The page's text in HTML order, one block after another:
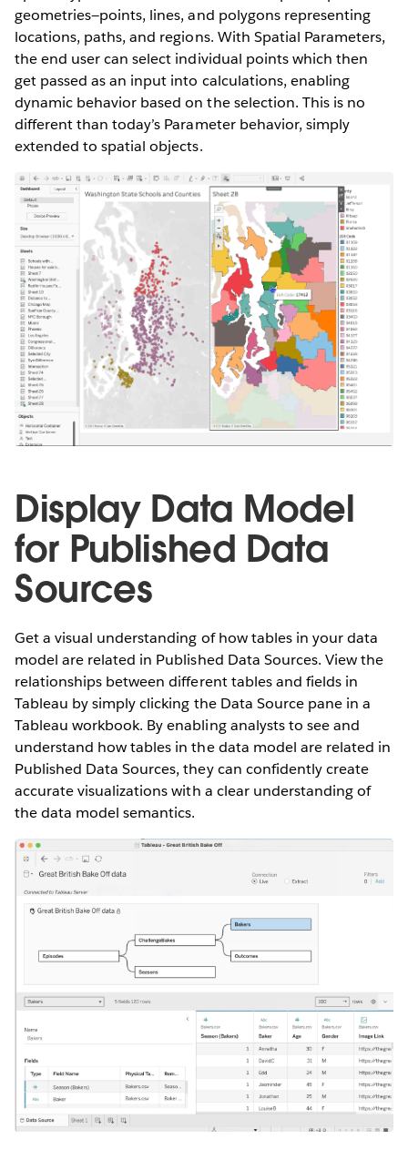
geometries—points, lines, and polygons representing
locations, paths, and regions. With Spatial Parameters,
the end user can select individual points which then
get passed as an input into calculations, enabling
dynamic behavior based on the selection. This is no
different than today’s Parameter behavior, simply
extended to spatial objects.
Display Data Model
for Published Data
Sources
Get a visual understanding of how tables in your data
model are related in Published Data Sources. View the
relationships between different tables and fields in
Tableau by simply clicking the Data Source pane in a
Tableau workbook. By enabling analysts to see and
understand how tables in the data model are related in
Published Data Sources, they can confidently create
accurate visualizations with a clear understanding of
the data model semantics.